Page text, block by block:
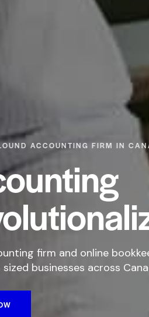
ACCOUNTING FIRM IN
firm and online
businesses across